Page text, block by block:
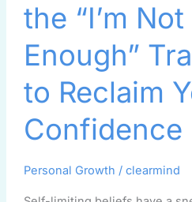
the “I’m
Enough”
to Reclaim
Confidence
Personal Growth / clearmind
the
Not
Enough”
Trap:
Steps